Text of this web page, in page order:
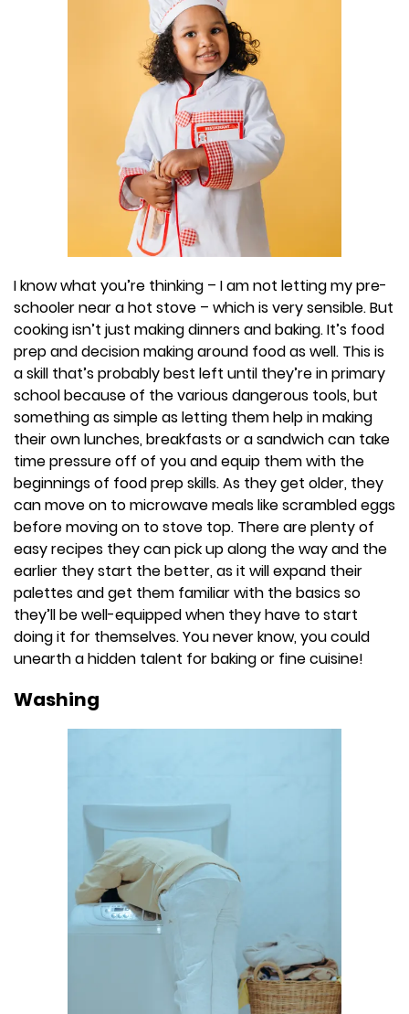
I know what you’re thinking – I am not letting my pre-
schooler near a hot stove – which is very sensible. But
cooking isn’t just making dinners and baking. It’s food
prep and decision making around food as well. This is
a skill that’s probably best left until they’re in primary
school because of the various dangerous tools, but
something as simple as letting them help in making
their own lunches, breakfasts or a sandwich can take
time pressure off of you and equip them with the
beginnings of food prep skills. As they get older, they
can move on to microwave meals like scrambled eggs
before moving on to stove top. There are plenty of
easy recipes they can pick up along the way and the
earlier they start the better, as it will expand their
palettes and get them familiar with the basics so
they’ll be well-equipped when they have to start
doing it for themselves. You never know, you could
unearth a hidden talent for baking or fine cuisine!
Washing